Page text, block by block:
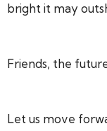
bright it may
Friends, the
Let us move